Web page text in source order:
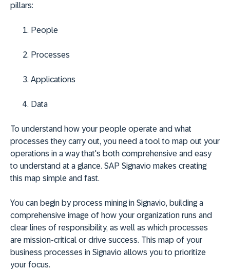
pillars:
People
Processes
Applications
Data
To understand how your people operate and what
processes they carry out, you need a tool to map out your
operations in a way that's both comprehensive and easy
to understand at a glance. SAP Signavio makes creating
this map simple and fast.
You can begin by process mining in Signavio, building a
comprehensive image of how your organization runs and
clear lines of responsibility, as well as which processes
are mission-critical or drive success. This map of your
business processes in Signavio allows you to prioritize
your focus.